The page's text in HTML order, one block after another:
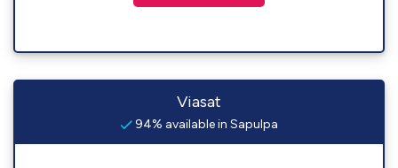
Viasat
94% available in Sapulpa